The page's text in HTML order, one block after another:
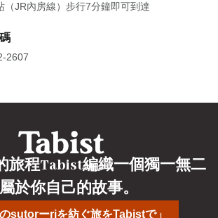
（JR內房線）步行7分鐘即可到達
2607
のsutorーriを紡ぐ旅をTabistで」
旅程Tabist編織一個獨一無二
於你自己的故事。